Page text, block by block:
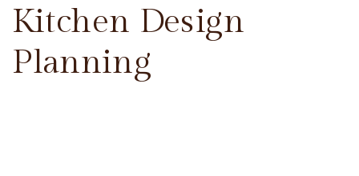
Kitchen Design
Planning